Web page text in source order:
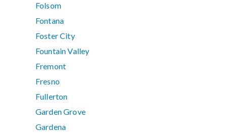
Folsom
Fontana
Foster City
Fountain Valley
Fremont
Fresno
Fullerton
Garden Grove
Gardena